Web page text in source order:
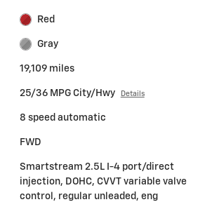
Red
Gray
19,109 miles
25/36 MPG City/Hwy Details
8 speed automatic
FWD
Smartstream 2.5L I-4 port/direct
injection, DOHC, CVVT variable valve
control, regular unleaded, eng